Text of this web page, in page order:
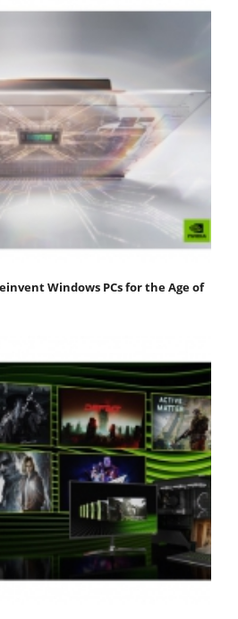
Windows PCs for the Age of